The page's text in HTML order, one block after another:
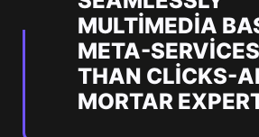
MULTIMEDIA
META-
THAN CLICKS-
MORTAR